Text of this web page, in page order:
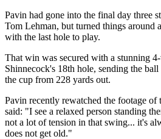
Pavin had gone into the final day three
Tom Lehman, but turned things around
with the last hole to play.
That win was secured with a stunning
Shinnecock's 18th hole, sending the
the cup from 228 yards out.
Pavin recently rewatched the footage of
said: "I see a relaxed person standing
not a lot of tension in that swing... it's
does not get old."